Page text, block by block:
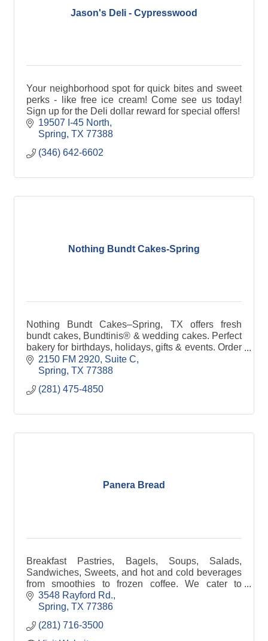
Jason's Deli - Cypresswood
Your neighborhood spot for quick bites and sweet
perks - like free ice cream! Come see us today!
Sign up for the Deli dollar reward for special offers!
19507 I-45 North
Spring TX 77388
(346) 642-6602
Nothing Bundt Cakes-Spring
Nothing Bundt Cakes–Spring, TX offers fresh
bundt cakes, Bundtinis® & wedding cakes. Perfect
bakery for birthdays, holidays, gifts & events. Order
online, pickup or delivery available.
2150 FM 2920, Suite C
Spring TX 77388
(281) 475-4850
Panera Bread
Breakfast Pastries, Bagels, Soups, Salads,
Sandwiches, Sweets, and hot and cold beverages
from smoothies to frozen coffee. We cater to
gatherings ranging from small office gatherings to
school events.
3548 Rayford Rd.
Spring TX 77386
(281) 716-3500